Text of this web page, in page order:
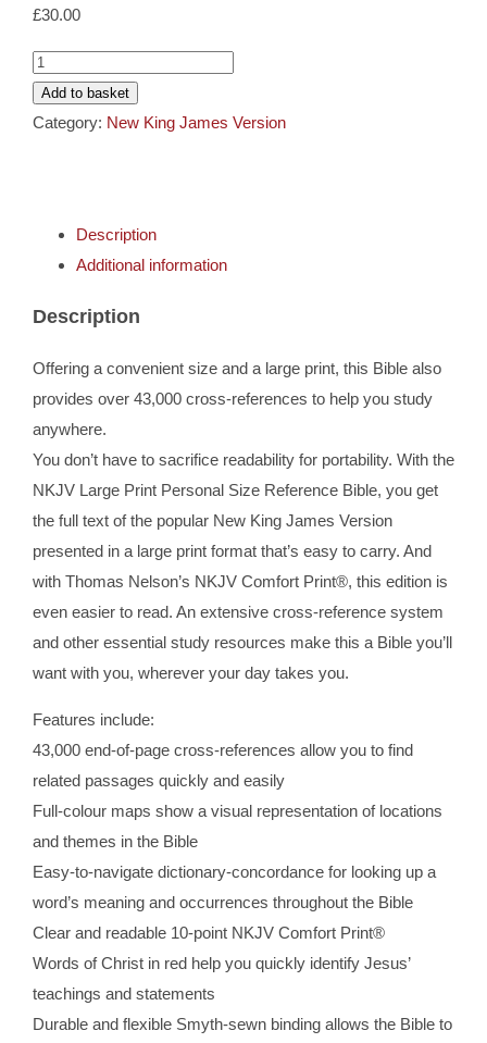
Cards
Gifts
DVDs
£30.00
NKJV
Personal
Size
Bible
quantity
Add to basket
Category: New King James Version
Description
Additional information
Description
Offering a convenient size and a large print, this Bible also
provides over 43,000 cross-references to help you study
anywhere.
You don’t have to sacrifice readability for portability. With the
NKJV Large Print Personal Size Reference Bible, you get
the full text of the popular New King James Version
presented in a large print format that’s easy to carry. And
with Thomas Nelson’s NKJV Comfort Print®, this edition is
even easier to read. An extensive cross-reference system
and other essential study resources make this a Bible you’ll
want with you, wherever your day takes you.
Features include:
43,000 end-of-page cross-references allow you to find
related passages quickly and easily
Full-colour maps show a visual representation of locations
and themes in the Bible
Easy-to-navigate dictionary-concordance for looking up a
word’s meaning and occurrences throughout the Bible
Clear and readable 10-point NKJV Comfort Print®
Words of Christ in red help you quickly identify Jesus’
teachings and statements
Durable and flexible Smyth-sewn binding allows the Bible to